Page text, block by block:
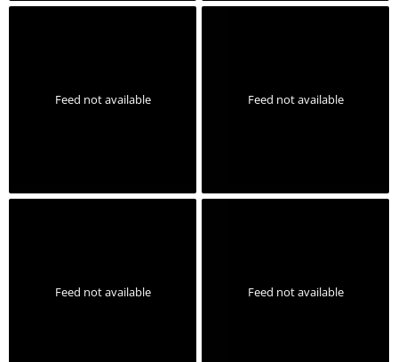
Feed not available Feed not available
Feed not available Feed not available